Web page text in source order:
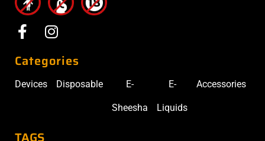
Categories
Devices Disposable E-
Sheesha
E-
Liquids
Accessories
TAGS